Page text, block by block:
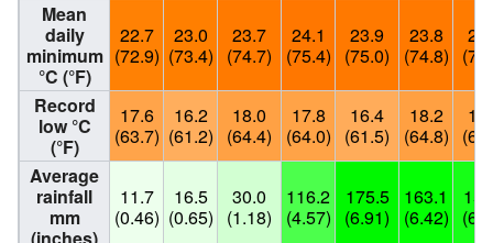
Mean
daily
minimum
°C (°F)
22.7
(72.9)
23.0
(73.4)
23.7
(74.7)
24.1
(75.4)
23.9
(75.0)
23.8
(74.8)
Record
low °C
(°F)
17.6
(63.7)
16.2
(61.2)
18.0
(64.4)
17.8
(64.0)
16.4
(61.5)
18.2
(64.8)
Average
rainfall
mm
11.7
(0.46)
16.5
(0.65)
30.0
(1.18)
116.2
(4.57)
175.5
(6.91)
163.1
(6.42)